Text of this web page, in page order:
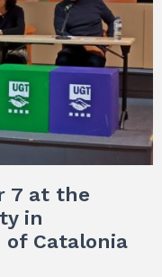
7 at the
in
of Catalonia